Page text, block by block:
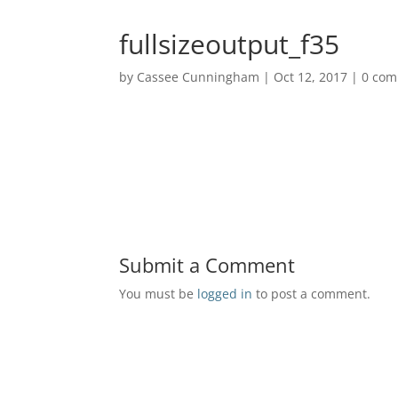
fullsizeoutput_f35
by Cassee Cunningham | Oct 12, 2017 |0
Submit a Comment
You must be logged in to post a comment.